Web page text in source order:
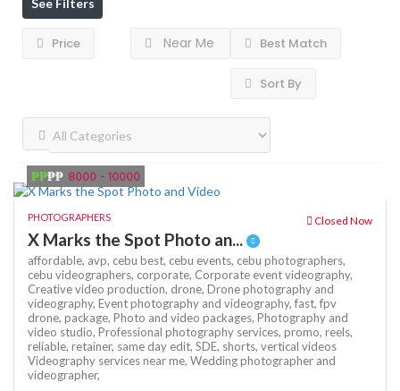
See Filters
Price Near Me Best Match
Sort By
₱₱₱₱ 8000 - 10000
PHOTOGRAPHERS Closed Now
X Marks the Spot Photo an...
affordable, avp, cebu best, cebu events, cebu photographers,
cebu videographers, corporate, Corporate event videography,
Creative video production, drone, Drone photography and
videography, Event photography and videography, fast, fpv
drone, package, Photo and video packages, Photography and
video studio, Professional photography services, promo, reels,
reliable, retainer, same day edit, SDE, shorts, vertical videos
Videography services near me, Wedding photographer and
videographer,